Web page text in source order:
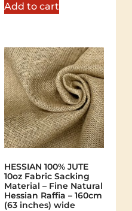
Add to cart
HESSIAN 100% JUTE
10oz Fabric Sacking
Material – Fine Natural
Hessian Raffia – 160cm
(63 inches) wide